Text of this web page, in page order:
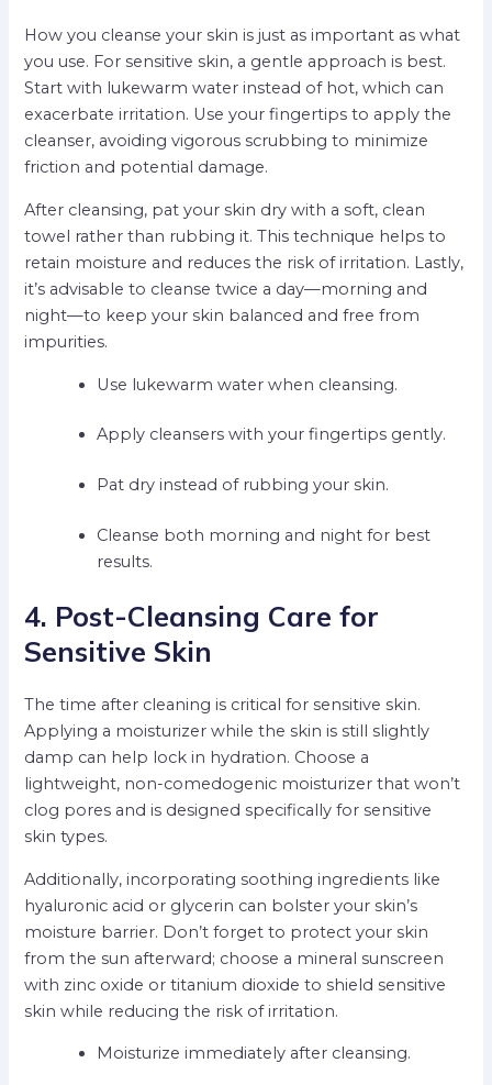
How you cleanse your skin is just as important as what
you use. For sensitive skin, a gentle approach is best.
Start with lukewarm water instead of hot, which can
exacerbate irritation. Use your fingertips to apply the
cleanser, avoiding vigorous scrubbing to minimize
friction and potential damage.
After cleansing, pat your skin dry with a soft, clean
towel rather than rubbing it. This technique helps to
retain moisture and reduces the risk of irritation. Lastly,
it’s advisable to cleanse twice a day—morning and
night—to keep your skin balanced and free from
impurities.
Use lukewarm water when cleansing.
Apply cleansers with your fingertips gently.
Pat dry instead of rubbing your skin.
Cleanse both morning and night for best
results.
4. Post-Cleansing Care for
Sensitive Skin
The time after cleaning is critical for sensitive skin.
Applying a moisturizer while the skin is still slightly
damp can help lock in hydration. Choose a
lightweight, non-comedogenic moisturizer that won’t
clog pores and is designed specifically for sensitive
skin types.
Additionally, incorporating soothing ingredients like
hyaluronic acid or glycerin can bolster your skin’s
moisture barrier. Don’t forget to protect your skin
from the sun afterward; choose a mineral sunscreen
with zinc oxide or titanium dioxide to shield sensitive
skin while reducing the risk of irritation.
Moisturize immediately after cleansing.